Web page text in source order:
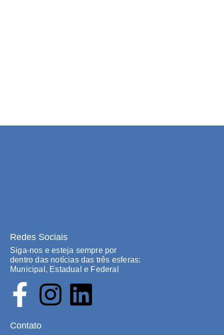
Redes Sociais
Siga-nos e esteja sempre por
dentro das notícias das três esferas:
Municipal, Estadual e Federal
Contato